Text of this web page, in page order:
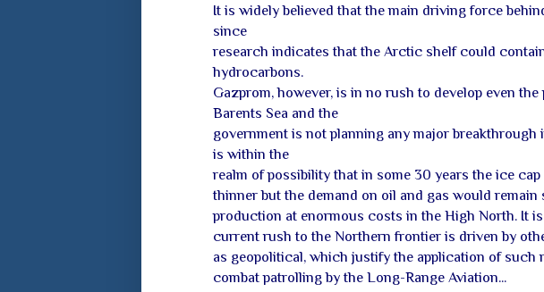
It is widely believed that the main driving force
since
research indicates that the Arctic shelf could
hydrocarbons.
Gazprom, however, is in no rush to develop even
Barents Sea and the
government is not planning any major
is within the
realm of possibility that in some 30 years the ice
thinner but the demand on oil and gas would
production at enormous costs in the High North. It
current rush to the Northern frontier is driven by
as geopolitical, which justify the application of such
combat patrolling by the Long-Range Aviation...